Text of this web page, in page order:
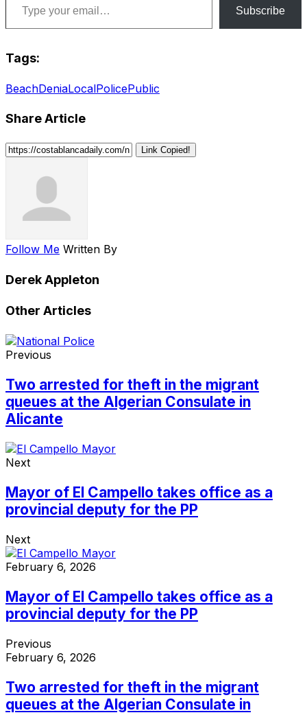
Subscribe
Tags:
BeachDeniaLocalPolicePublic
Share Article
Link Copied!
Follow Me Written By
Derek Appleton
Other Articles
Previous
Two arrested for theft in the migrant
queues at the Algerian Consulate in
Alicante
Next
Mayor of El Campello takes office as a
provincial deputy for the PP
Next
February 6, 2026
Mayor of El Campello takes office as a
provincial deputy for the PP
Previous
February 6, 2026
Two arrested for theft in the migrant
queues at the Algerian Consulate in